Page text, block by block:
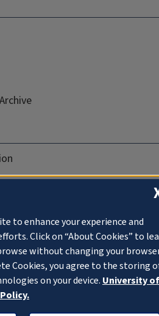
to enhance your experience and
Click on “About Cookies” to
without changing your
Cookies, you agree to the storing
on your device. University of